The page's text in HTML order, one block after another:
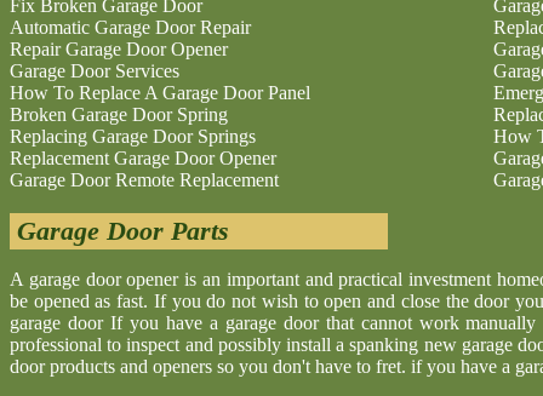
Fix Broken Garage Door
Automatic Garage Door Repair
Repair Garage Door Opener
Garage Door Services
How To Replace A Garage Door Panel
Broken Garage Door Spring
Replacing Garage Door Springs
Replacement Garage Door Opener
Garage Door Remote Replacement
How
Garage Door Parts
A garage door opener is an important and practical investment
be opened as fast. If you do not wish to open and close the door
garage door If you have a garage door that cannot work
professional to inspect and possibly install a spanking new garage
door products and openers so you don't have to fret. if you have a